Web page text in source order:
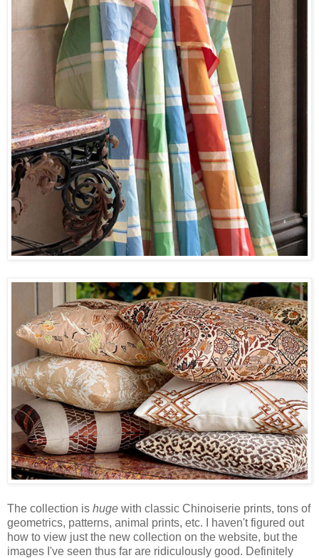
The collection is huge with classic Chinoiserie prints, tons of
geometrics, patterns, animal prints, etc. I haven't figured out
how to view just the new collection on the website, but the
images I've seen thus far are ridiculously good. Definitely